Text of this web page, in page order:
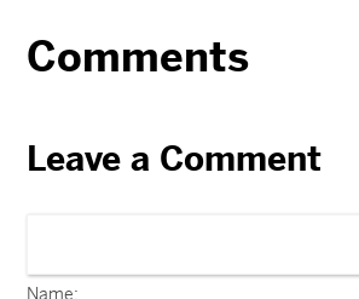
Comments
Leave a Comment
Name: